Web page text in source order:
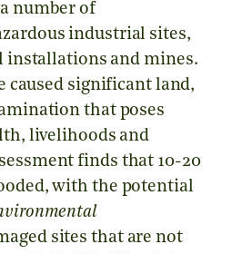
number of
industrial sites,
and mines.
caused significant land,
that poses
livelihoods and
finds that 10-20
with the potential
sites that are not